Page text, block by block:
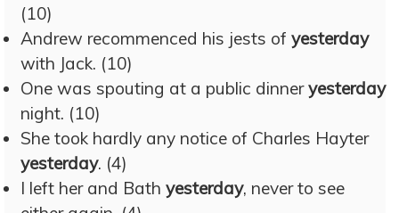
(10)
Andrew recommenced his jests of yesterday
with Jack. (10)
One was spouting at a public dinneryesterday
night. (10)
She took hardly any notice of Charles Hayter
yesterday. (4)
I left her and Bath yesterday, never to see